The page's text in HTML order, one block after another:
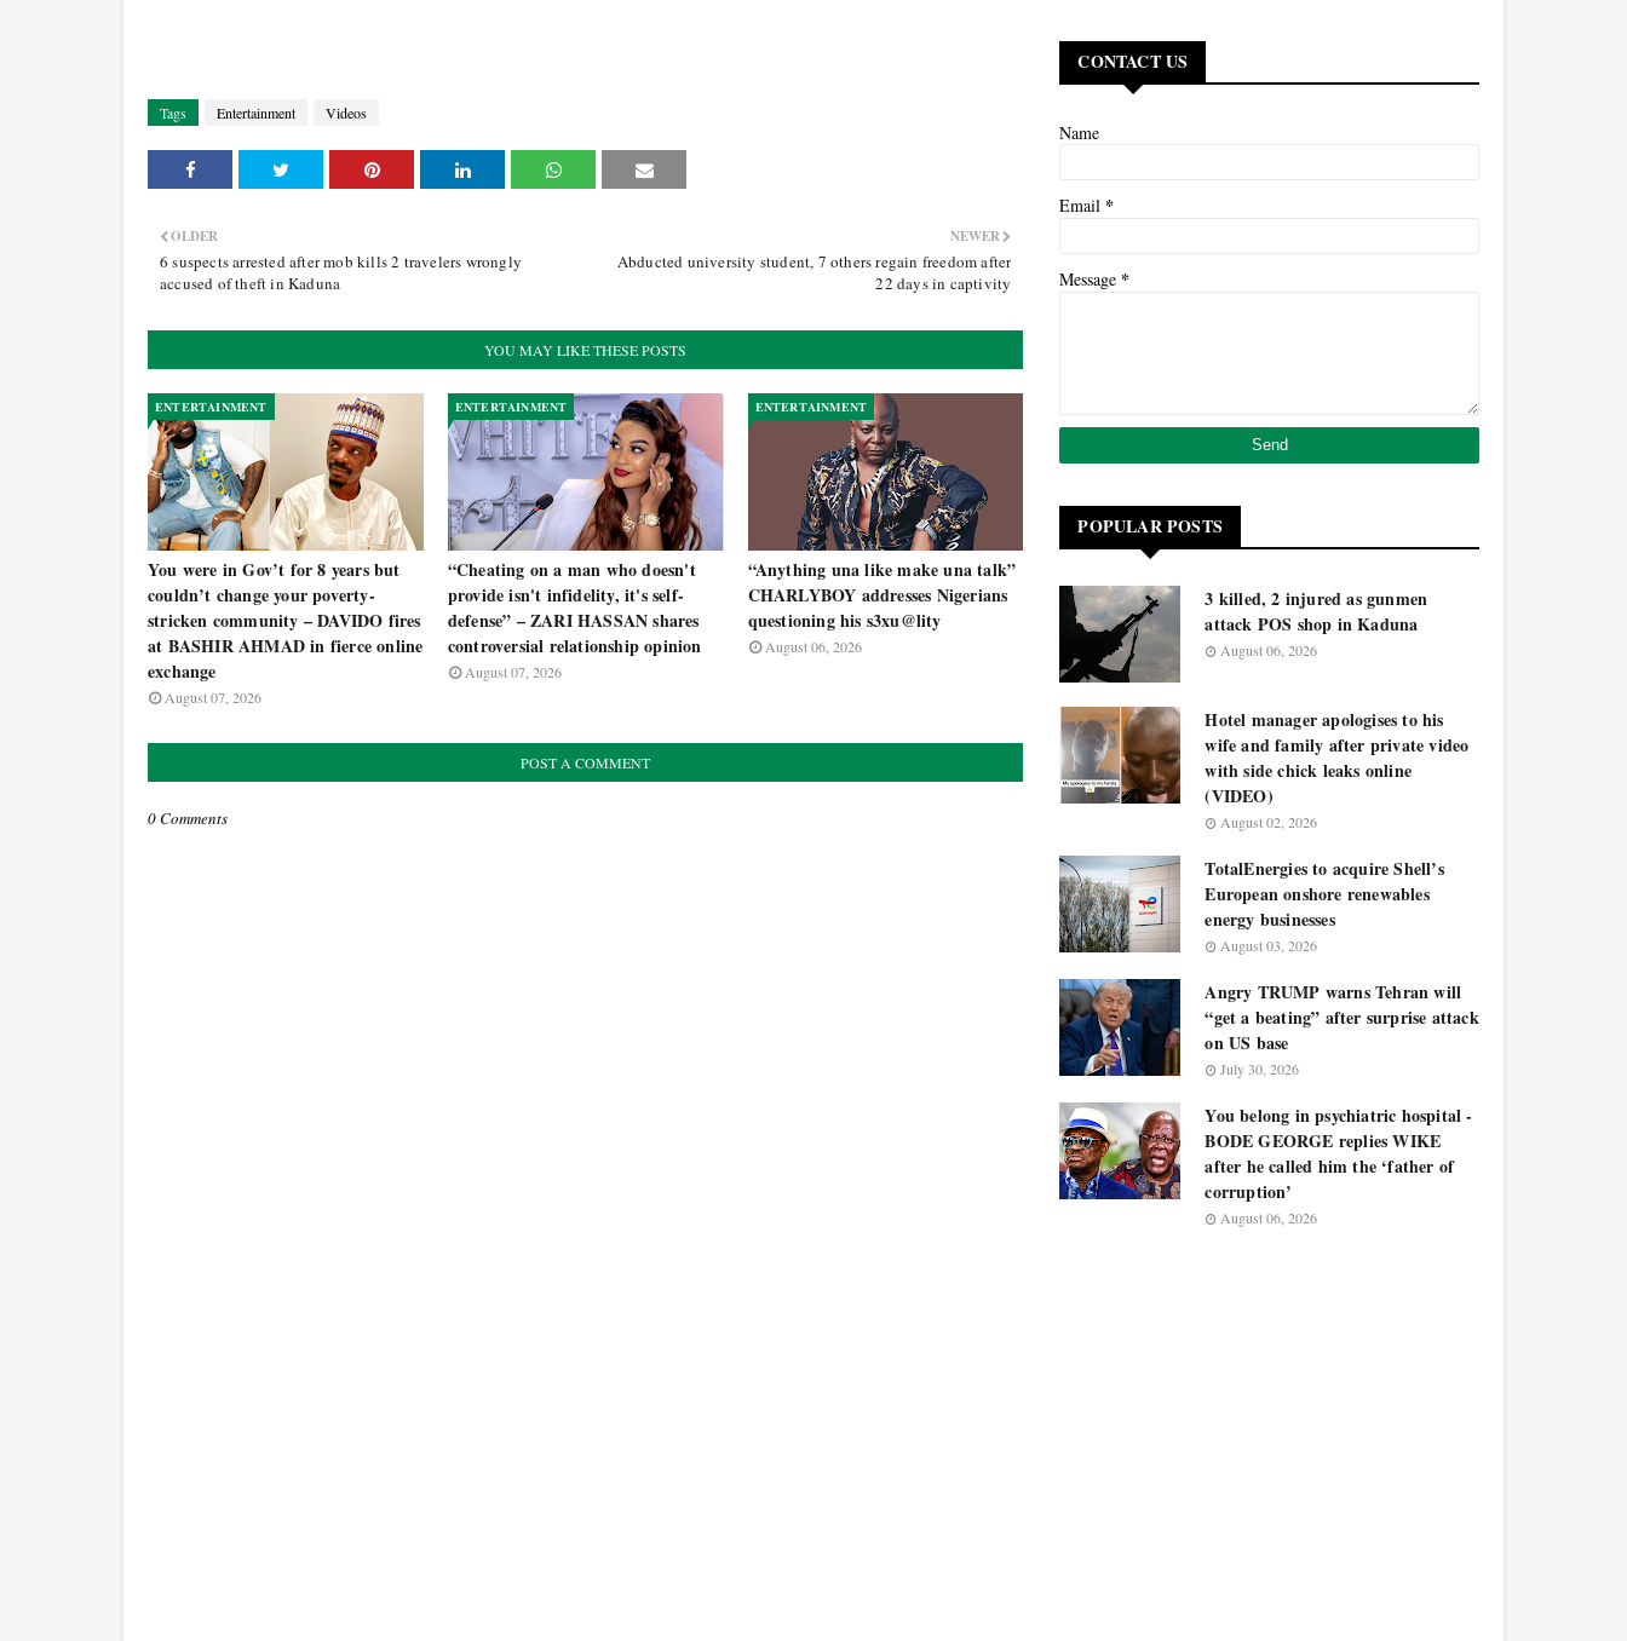
Tags Entertainment Videos
NEWER
Abducted university student, 7 others regain freedom after
22 days in captivity
OLDER
6 suspects arrested after mob kills 2 travelers wrongly
accused of theft in Kaduna
YOU MAY LIKE THESE POSTS
ENTERTAINMENT
You were in Gov’t for 8 years but
couldn’t change your poverty-
stricken community – DAVIDO fires
at BASHIR AHMAD in fierce online
exchange
August 07, 2026
ENTERTAINMENT
“Cheating on a man who doesn't
provide isn't infidelity, it's self-
defense” – ZARI HASSAN shares
controversial relationship opinion
August 07, 2026
ENTERTAINMENT
“Anything una like make una talk”
CHARLYBOY addresses Nigerians
questioning his s3xu@lity
August 06, 2026
POST A COMMENT
0 Comments
CONTACT US
Name
Email *
Message *
POPULAR POSTS
3 killed, 2 injured as gunmen
attack POS shop in Kaduna
August 06, 2026
Hotel manager apologises to his
wife and family after private video
with side chick leaks online
(VIDEO)
August 02, 2026
TotalEnergies to acquire Shell’s
European onshore renewables
energy businesses
August 03, 2026
Angry TRUMP warns Tehran will
“get a beating” after surprise attack
on US base
July 30, 2026
You belong in psychiatric hospital -
BODE GEORGE replies WIKE
after he called him the ‘father of
corruption’
August 06, 2026